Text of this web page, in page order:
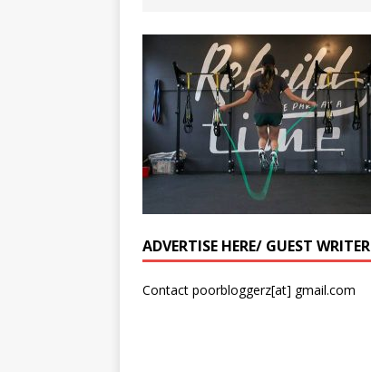
ADVERTISE HERE/ GUEST WRITER
Contact poorbloggerz[at] gmail.com